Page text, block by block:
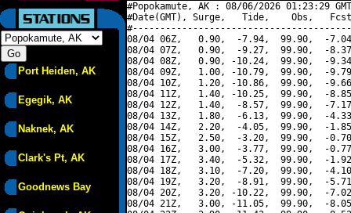
Port Heiden, AK
Egegik, AK
Naknek, AK
Clark's Pt, AK
Goodnews Bay
#Popokamute, AK : 08/06/2026 01:23:29
#Date(GMT), Surge,   Tide,    Obs,   Fcst,
08/04 06Z,   0.90,  -7.94,  99.90,  -
08/04 07Z,   0.90,  -9.27,  99.90,  -
08/04 08Z,   0.90, -10.24,  99.90,  -
08/04 09Z,   1.00, -10.79,  99.90,  -
08/04 10Z,   1.20, -10.86,  99.90,  -
08/04 11Z,   1.40, -10.25,  99.90,  -
08/04 12Z,   1.40,  -8.57,  99.90,  -
08/04 13Z,   1.80,  -6.13,  99.90,  -
08/04 14Z,   2.20,  -4.05,  99.90,  -
08/04 15Z,   2.50,  -3.20,  99.90,  -
08/04 16Z,   3.00,  -3.77,  99.90,  -
08/04 17Z,   3.40,  -5.32,  99.90,  -
08/04 18Z,   3.10,  -7.20,  99.90,  -
08/04 19Z,   3.20,  -8.91,  99.90,  -
08/04 20Z,   3.20, -10.22,  99.90,  -
08/04 21Z,   3.00, -11.05,  99.90,  -